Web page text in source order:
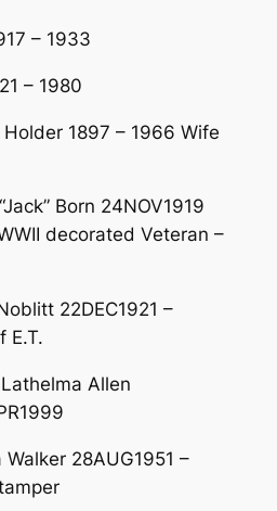
– 1933
– 1980
Holder 1897 – 1966 Wife
Born 24NOV1919
decorated Veteran –
22DEC1921 –
E.T.
Allen
Walker 28AUG1951 –